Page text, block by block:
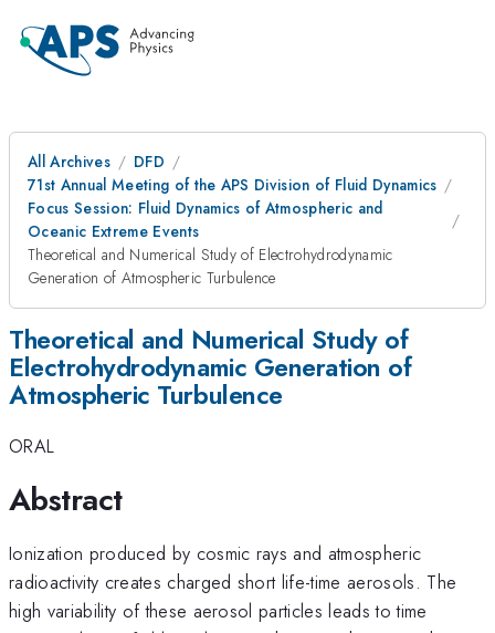
All Archives
DFD
71st Annual Meeting of the APS Division of Fluid Dynamics
Focus Session: Fluid Dynamics of Atmospheric and
Oceanic Extreme Events
Theoretical and Numerical Study of Electrohydrodynamic
Generation of Atmospheric Turbulence
Theoretical and Numerical Study of
Electrohydrodynamic Generation of
Atmospheric Turbulence
ORAL
Abstract
Ionization produced by cosmic rays and atmospheric
radioactivity creates charged short life-time aerosols. The
high variability of these aerosol particles leads to time